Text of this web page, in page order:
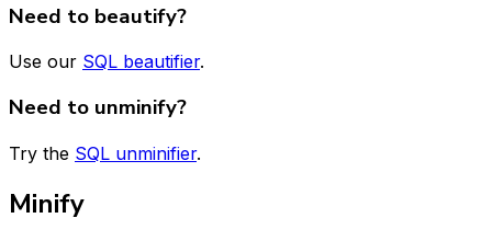
Need to beautify?
Use our SQL beautifier.
Need to unminify?
Try the SQL unminifier.
Minify